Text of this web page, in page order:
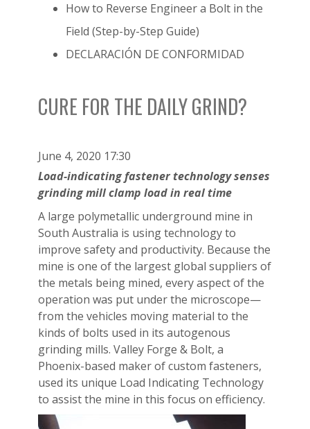
How to Reverse Engineer a Bolt in the
Field (Step-by-Step Guide)
DECLARACIÓN DE CONFORMIDAD
CURE FOR THE DAILY GRIND?
June 4, 2020 17:30
Load-indicating fastener technology senses
grinding mill clamp load in real time
A large polymetallic underground mine in
South Australia is using technology to
improve safety and productivity. Because the
mine is one of the largest global suppliers of
the metals being mined, every aspect of the
operation was put under the microscope—
from the vehicles moving material to the
kinds of bolts used in its autogenous
grinding mills. Valley Forge & Bolt, a
Phoenix-based maker of custom fasteners,
used its unique Load Indicating Technology
to assist the mine in this focus on efficiency.